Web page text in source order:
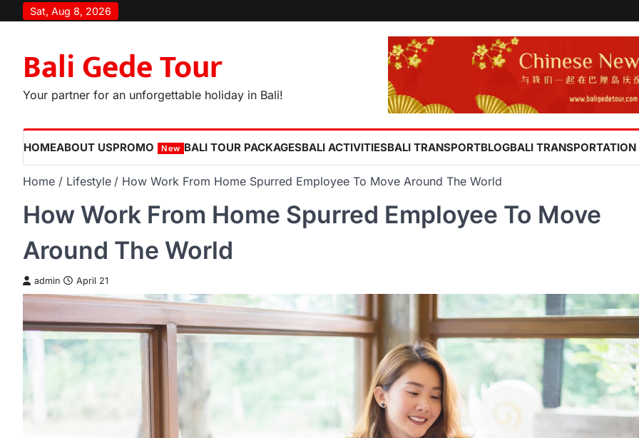
to
Sat, Aug 8, 2026
Bali Gede Tour
Your partner for an unforgettable holiday in Bali!
HOMEABOUT USPROMO New BALI TOUR PACKAGESBALI ACTIVITIESBALI TRANSPORTBLOGBALI TRANSPORTATION
Home Lifestyle How Work From Home Spurred Employee To Move Around The World
How Work From Home Spurred Employee To Move
Around The World
admin April 21